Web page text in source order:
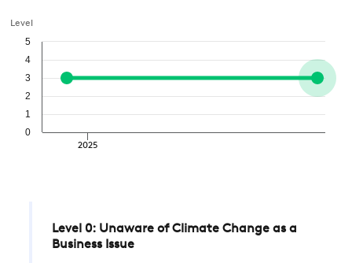
Level
2025
0
1
2
3
4
5
Level 0: Unaware of Climate Change as a
Business Issue